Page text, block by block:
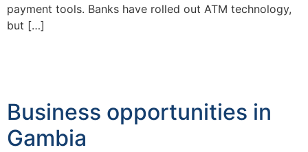
payment tools. Banks have rolled out ATM technology,
but […]
Business opportunities in
Gambia